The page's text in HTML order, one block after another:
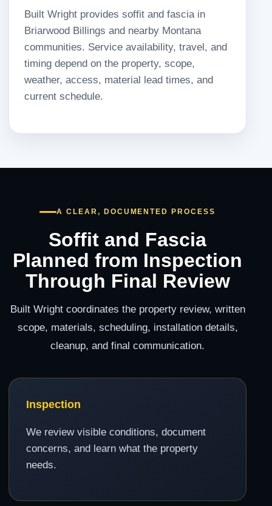
Built Wright provides soffit and fascia in
Briarwood Billings and nearby Montana
communities. Service availability, travel, and
timing depend on the property, scope,
weather, access, material lead times, and
current schedule.
A CLEAR, DOCUMENTED PROCESS
Soffit and Fascia
Planned from Inspection
Through Final Review
Built Wright coordinates the property review, written
scope, materials, scheduling, installation details,
cleanup, and final communication.
Inspection
We review visible conditions, document
concerns, and learn what the property
needs.